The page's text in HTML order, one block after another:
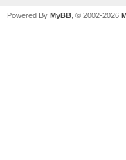
Powered By MyBB , © 2002-2026